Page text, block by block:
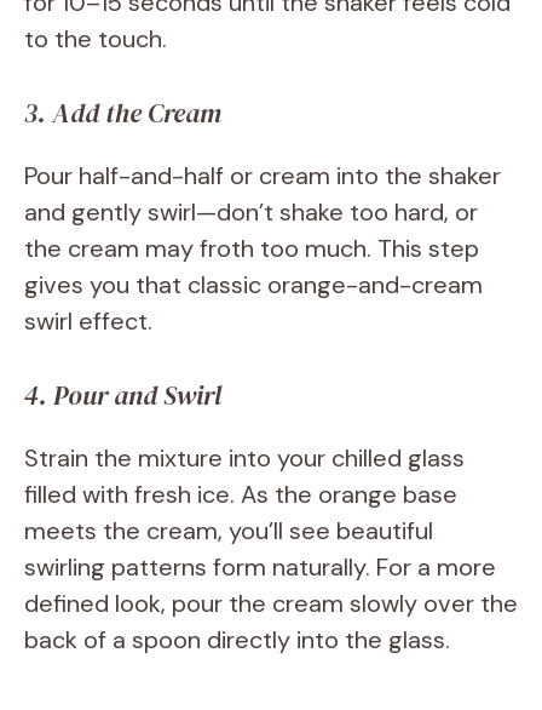
to the touch.
3. Add the Cream
Pour half-and-half or cream into the shaker
and gently swirl—don’t shake too hard, or
the cream may froth too much. This step
gives you that classic orange-and-cream
swirl effect.
4. Pour and Swirl
Strain the mixture into your chilled glass
filled with fresh ice. As the orange base
meets the cream, you’ll see beautiful
swirling patterns form naturally. For a more
defined look, pour the cream slowly over the
back of a spoon directly into the glass.